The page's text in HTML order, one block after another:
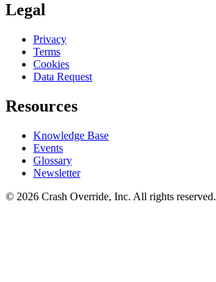
Legal
Privacy
Terms
Cookies
Data Request
Resources
Knowledge Base
Events
Glossary
Newsletter
© 2026 Crash Override, Inc. All rights reserved.